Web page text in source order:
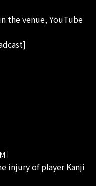
the venue, YouTube
］
injury of player Kanji